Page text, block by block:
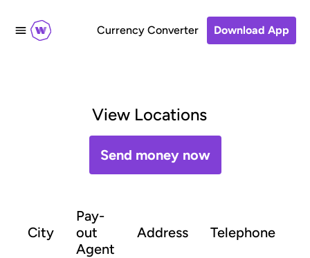
Currency Converter Download App
View Locations
Send money now
City
Pay-
out
Agent
Address Telephone